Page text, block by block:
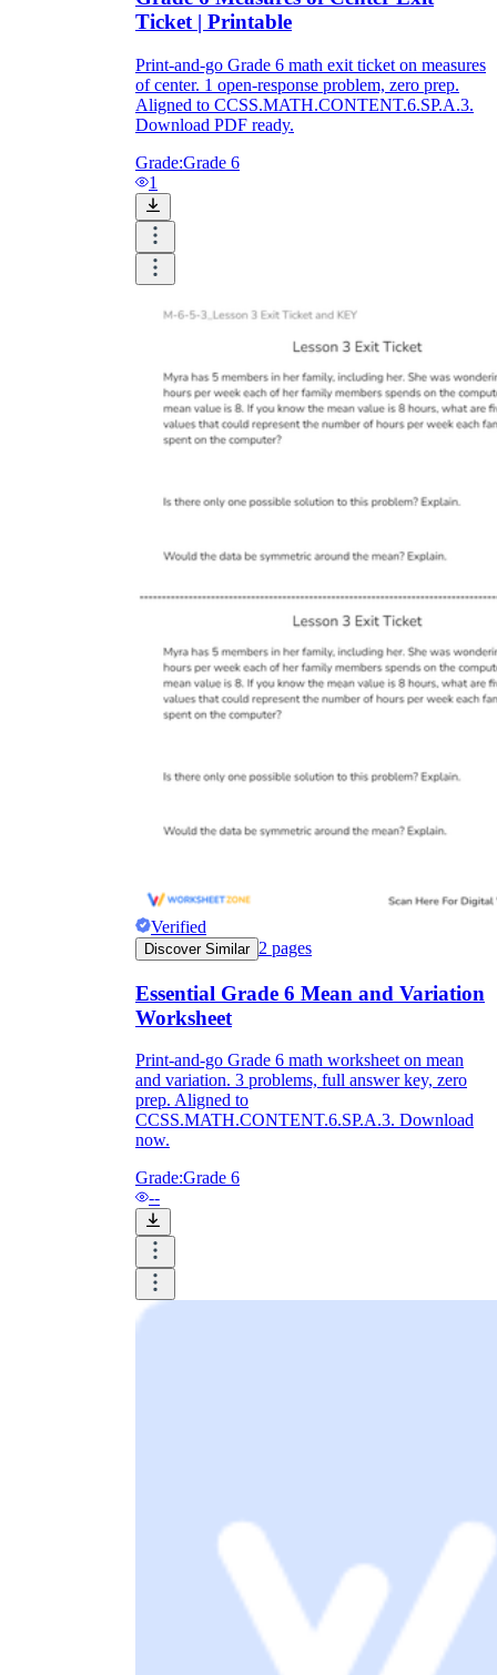
Ticket | Printable
Print-and-go Grade 6 math exit ticket on measures
of center. 1 open-response problem, zero prep.
Aligned to CCSS.MATH.CONTENT.6.SP.A.3.
Download PDF ready.
Grade:Grade 6
1
Verified
Discover Similar 2 pages
Essential Grade 6 Mean and Variation
Worksheet
Print-and-go Grade 6 math worksheet on mean
and variation. 3 problems, full answer key, zero
prep. Aligned to
CCSS.MATH.CONTENT.6.SP.A.3. Download
now.
Grade:Grade 6
--